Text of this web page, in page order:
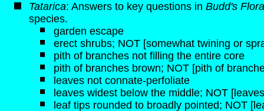
Tatarica: Answers to key questions in Budd's Flora
species.
garden escape
erect shrubs; NOT [somewhat twining or
pith of branches not filling the entire core
pith of branches brown; NOT [pith of
leaves not connate-perfoliate
leaves widest below the middle; NOT
leaf tips rounded to broadly pointed; NOT